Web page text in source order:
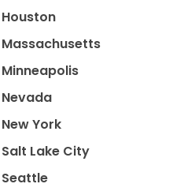
Houston
Massachusetts
Minneapolis
Nevada
New York
Salt Lake City
Seattle